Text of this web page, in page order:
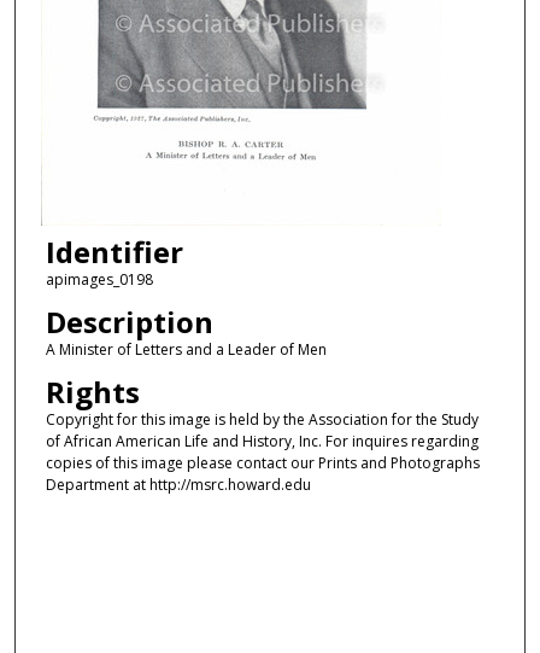
Identifier
apimages_0198
Description
A Minister of Letters and a Leader of Men
Rights
Copyright for this image is held by the Association for the Study
of African American Life and History, Inc. For inquires regarding
copies of this image please contact our Prints and Photographs
Department at http://msrc.howard.edu